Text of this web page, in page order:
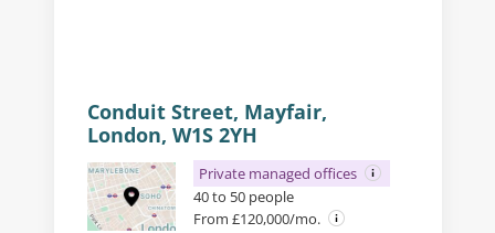
Conduit Street, Mayfair,
London, W1S 2YH
Private managed offices
40 to 50 people
From £120,000/mo.